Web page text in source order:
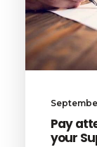
Pay
your